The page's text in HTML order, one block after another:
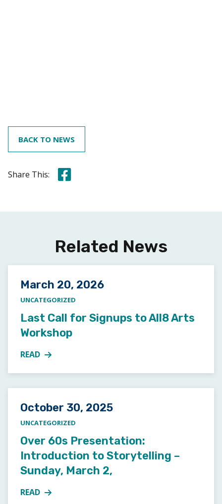
BACK TO NEWS
Share This: Share this on Facebook
Related News
Posted on
March 20, 2026
UNCATEGORIZED
Last Call for Signups to All8 Arts
Workshop
READ
MORE ABOUT LAST CALL FOR SIGNUPS TO ALL8
Posted on
October 30, 2025
UNCATEGORIZED
Over 60s Presentation:
Introduction to Storytelling –
Sunday, March 2,
READ
MORE ABOUT OVER 60S PRESENTATION: